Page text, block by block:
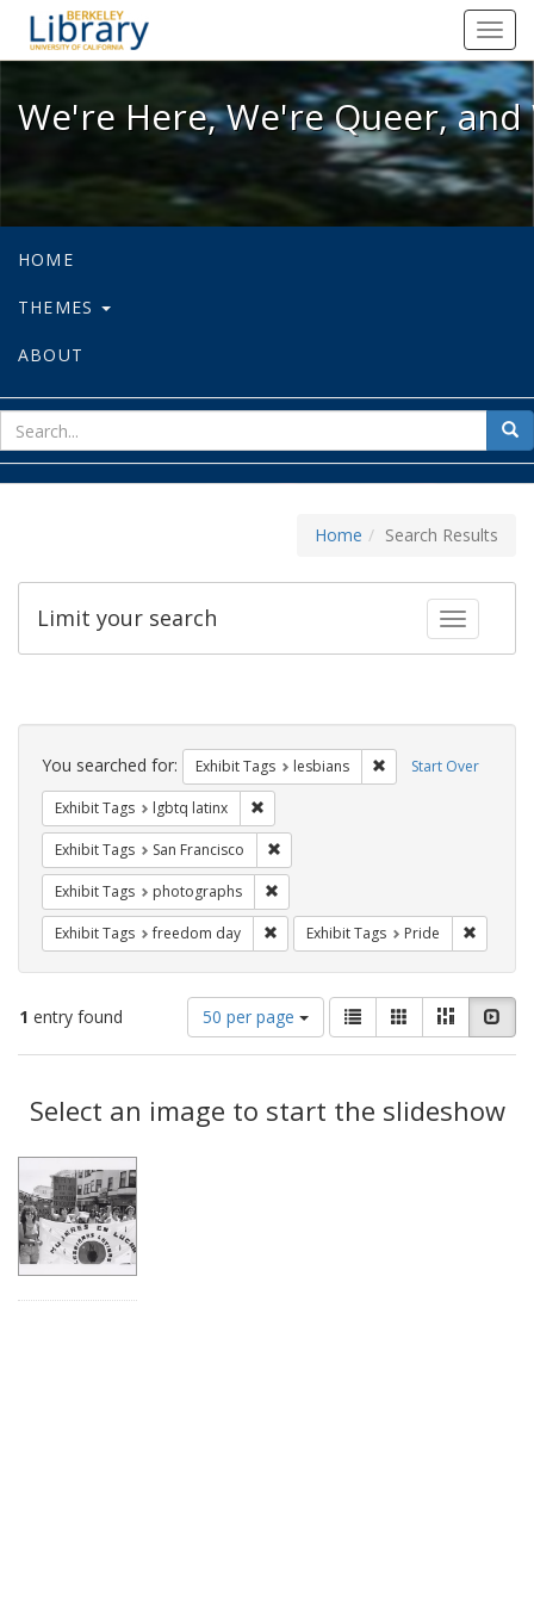
We're Here, We're Queer, and
We're Here, We're Queer,
HOME
THEMES
ABOUT
for
Home Search Results
Toggle
Limit your search
Search
Constraints Start Over
You searched for: Exhibit Tags lesbians Remove constraint
Exhibit Tags lgbtq latinx
Exhibit Tags San Francisco
Exhibit Tags photographs
Exhibit Tags freedom day Remove constraint Exhibit Tags:
Exhibit Tags Pride
1 entry found
Number
of
results
display
per
50 per page
View
results
as:
List GalleryMasonry
Results
Select an image to start the slideshow